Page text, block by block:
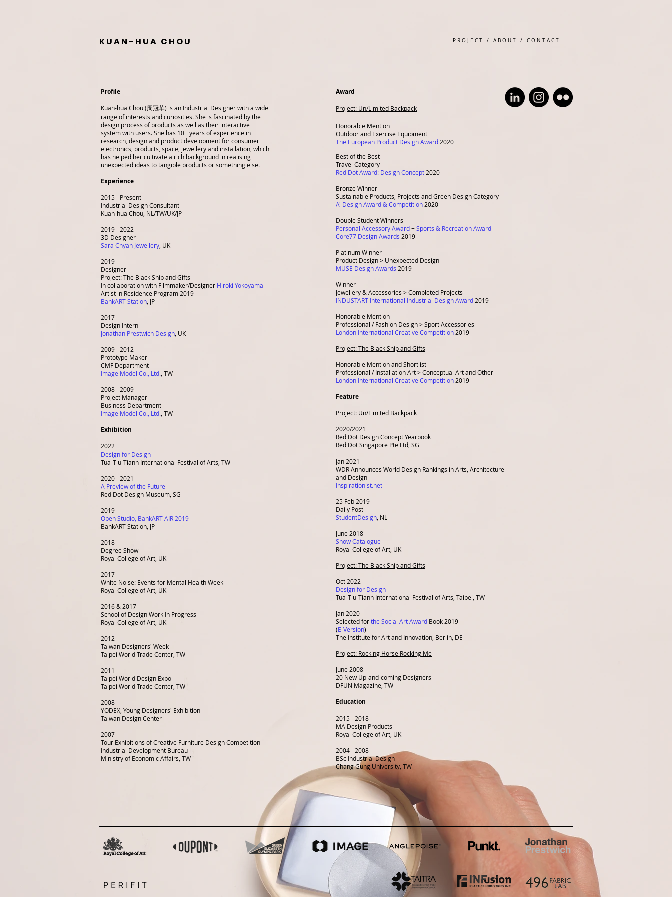
K U A N - H U A C H O U
Profile
Kuan-hua Chou (周冠華) is an Industrial Designer with a wide
range of interests and curiosities. She is fascinated by the
design process of products as well as their interactive
system with users. She has 10+ years of experience in
research, design and product development for consumer
electronics, products, space, jewellery and installation, which
has helped her cultivate a rich background in realising
unexpected ideas to tangible products or something else.
Experience
2015 - Present
Industrial Design Consultant
Kuan-hua Chou, NL/TW/UK/JP
2019 - 2022
3D Designer
Sara Chyan Jewellery , UK
2019
Designer
Project: The Black Ship and Gifts
In collaboration with Filmmaker/Designer Hiroki Yokoyama
Artist in Residence Program 2019
BankART Station JP
2017
Design Intern
Jonathan Prestwich Design , UK
2009 - 2012
Prototype Maker
CMF Department
Image Model Co., Ltd. , TW
2008 - 2009
Project Manager
Business Department
Image Model Co., Ltd. , TW
Exhibition
2022
Design for Design
Tua-Tiu-Tiann International Festival of Arts , TW
2020 - 2021
A Preview of the Future
Red Dot Design Museum, SG
2019
Open Studio, BankART AIR 2019
BankART Station, JP
2018
Degree Show
Royal College of Art, UK
2017
White Noise: Events for Mental Health Week
Royal College of Art, UK
2016 & 2017
School of Design Work In Progress
Royal College of Art, UK
2012
Taiwan Designers' Week
Taipei World Trade Center, TW
2011
Taipei World Design Expo
Taipei World Trade Center, TW
2008
YODEX, Young Designers' Exhibition
Taiwan Design Center
2007
Tour Exhibitions of Creative Furniture Design Competition
Industrial Development Bureau
Ministry of Economic Affairs, TW
Award
Project: Un/Limited Backpack
Honorable Mention
Outdoor and Exercise Equipment
The European Product Design Award 2020
Best of the Best
Travel Category
Red Dot Award: Design Concept 2020
Bronze Winner
Sustainable Products, Projects and Green Design Category
A' Design Award & Competition 2020
Double Student Winners
Personal Accessory Award+Sports & Recreation Award
Core77 Design Awards 2019
Platinum Winner
Product Design > Unexpected Design
MUSE Design Awards 2019
Winner
Jewellery & Accessories > Completed Projects
INDUSTART International Industrial Design Award 2019
Honorable Mention
Professional / Fashion Design > Sport Accessories
London International Creative Competition 2019
Project: The Black Ship and Gifts
Honorable Mention and Shortlist
Professional / Installation Art > Conceptual Art and Other
London International Creative Competition 2019
Feature
Project: Un/Limited Backpack
2020/2021
Red Dot Design Concept Yearbook
Red Dot Singapore Pte Ltd, SG
Jan 2021
WDR Announces World Design Rankings in Arts, Architecture
and Design
Inspirationist.net
25 Feb 2019
Daily Post
StudentDesign , NL
June 2018
Show Catalogue
Royal College of Art, UK
Project: The Black Ship and Gifts
Oct 2022
Design for Design
Tua-Tiu-Tiann International Festival of Arts, Taipei, TW
Jan 2020
Selected forthe Social Art Award Book 2019
(E-Version)
The Institute for Art and Innovation, Berlin, DE
Project: Rocking Horse Rocking Me
June 2008
20 New Up-and-coming Designers
DFUN Magazine, TW
Education
2015 - 2018
MA Design Products
Royal College of Art, UK
2004 - 2008
BSc Industrial Design
Chang Gung University, TW
P R O J E C T / A B O U T / C O N T A C T